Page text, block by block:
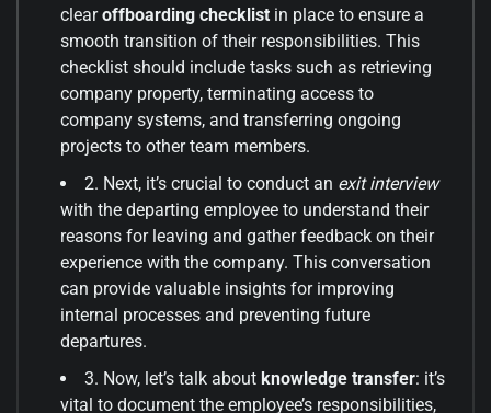
clearoffboarding checklist in place to ensure a
smooth transition of their responsibilities. This
checklist should include tasks such as retrieving
company property, terminating access to
company systems, and transferring ongoing
projects to other team members.
2. Next, it’s crucial to conduct an exit interview
with the departing employee to understand their
reasons for leaving and gather feedback on their
experience with the company. This conversation
can provide valuable insights for improving
internal processes and preventing future
departures.
3. Now, let’s talk about knowledge transfer: it’s
vital to document the employee’s responsibilities,